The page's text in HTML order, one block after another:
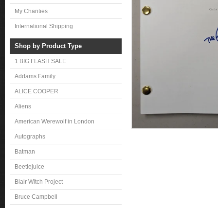
My Charities
International Shipping
Shop by Product Type
1 BIG FLASH SALE
Addams Family
ALICE COOPER
Aliens
American Werewolf in London
Autographs
Batman
Beetlejuice
Blair Witch Project
Bruce Campbell